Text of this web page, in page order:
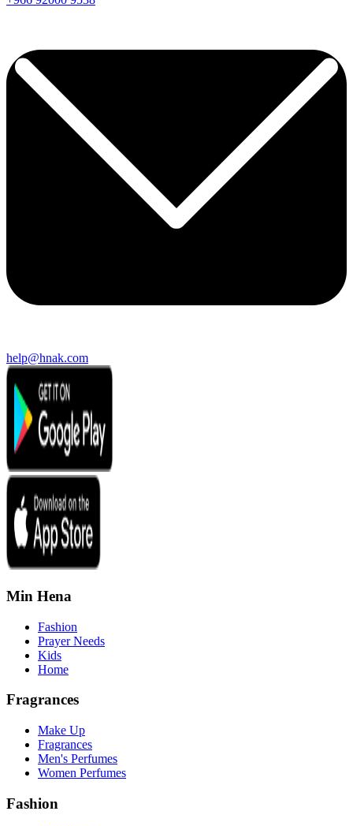
help@hnak.com
Min Hena
Fashion
Prayer Needs
Kids
Home
Fragrances
Make Up
Fragrances
Men's Perfumes
Women Perfumes
Fashion